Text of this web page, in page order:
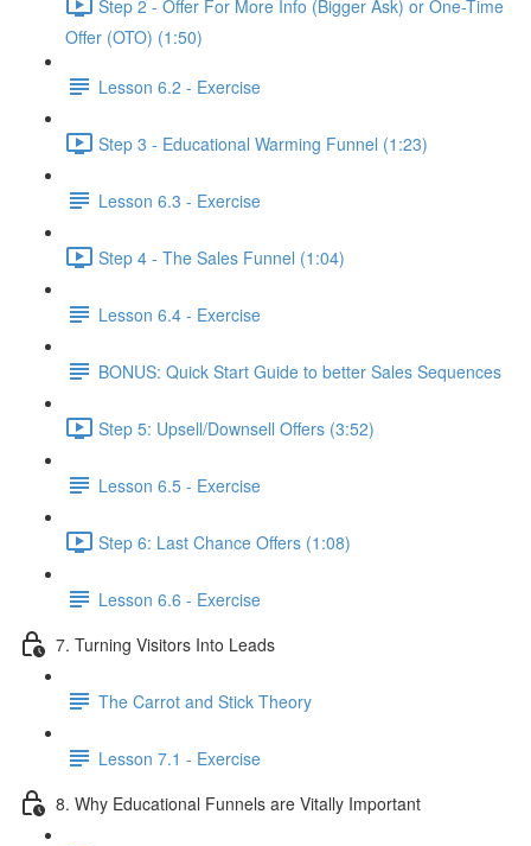
Step 2 - Offer For More Info (Bigger Ask) or One-Time
Offer (OTO) (1:50)
Lesson 6.2 - Exercise
Step 3 - Educational Warming Funnel (1:23)
Lesson 6.3 - Exercise
Step 4 - The Sales Funnel (1:04)
Lesson 6.4 - Exercise
BONUS: Quick Start Guide to better Sales Sequences
Step 5: Upsell/Downsell Offers (3:52)
Lesson 6.5 - Exercise
Step 6: Last Chance Offers (1:08)
Lesson 6.6 - Exercise
7. Turning Visitors Into Leads
The Carrot and Stick Theory
Lesson 7.1 - Exercise
8. Why Educational Funnels are Vitally Important